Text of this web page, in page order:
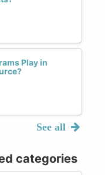
Play in
See all
categories